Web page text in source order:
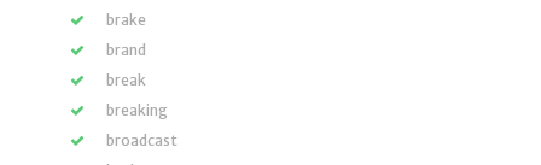
brake
brand
break
breaking
broadcast